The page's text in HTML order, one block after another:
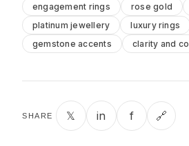
engagement rings rose gold
platinum jewellery
luxury rings
gemstone accents
clarity and
SHARE 𝕏 in f 🔗